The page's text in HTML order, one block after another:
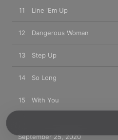
11 Line 'Em Up
12 Dangerous Woman
13 Step Up
14 So Long
15 With You
September 25, 2020